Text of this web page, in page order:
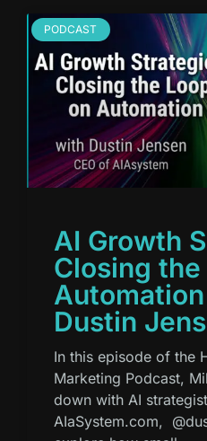
PODCAST
AI Growth
Closing
Dustin
In this episode of the
Marketing Podcast,
down with AI
AIaSystem.com,